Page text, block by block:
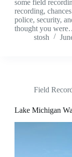
some field
recording,
police, security,
thought you
stosh
Field
Lake Michigan